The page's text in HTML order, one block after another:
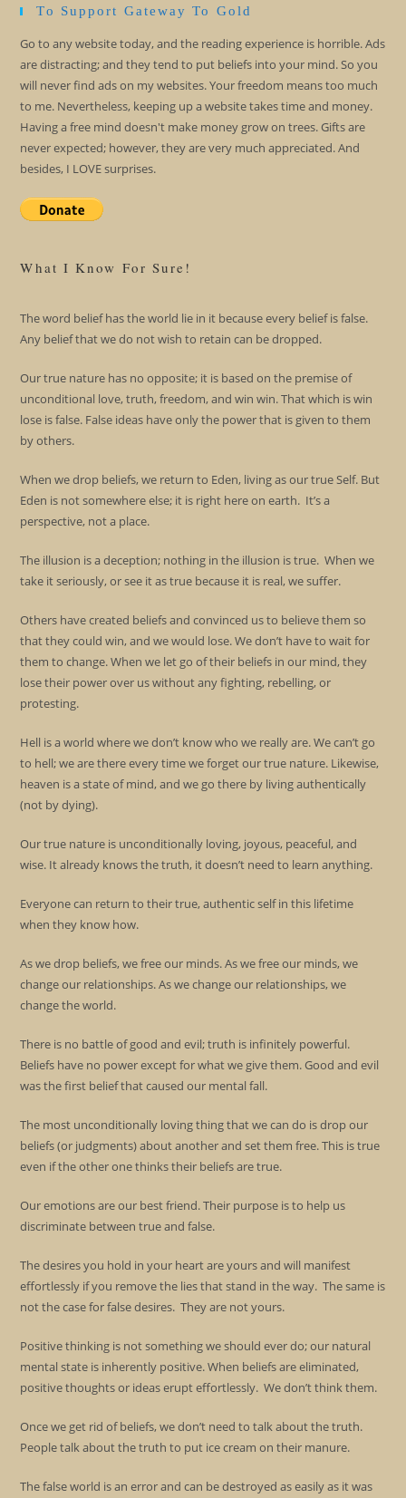
To Support Gateway To Gold
Go to any website today, and the reading experience is horrible. Ads
are distracting; and they tend to put beliefs into your mind. So you
will never find ads on my websites. Your freedom means too much
to me. Nevertheless, keeping up a website takes time and money.
Having a free mind doesn't make money grow on trees. Gifts are
never expected; however, they are very much appreciated. And
besides, I LOVE surprises.
What I Know For Sure!
The word belief has the world lie in it because every belief is false.
Any belief that we do not wish to retain can be dropped.
Our true nature has no opposite; it is based on the premise of
unconditional love, truth, freedom, and win win. That which is win
lose is false. False ideas have only the power that is given to them
by others.
When we drop beliefs, we return to Eden, living as our true Self. But
Eden is not somewhere else; it is right here on earth. It’s a
perspective, not a place.
The illusion is a deception; nothing in the illusion is true. When we
take it seriously, or see it as true because it is real, we suffer.
Others have created beliefs and convinced us to believe them so
that they could win, and we would lose. We don’t have to wait for
them to change. When we let go of their beliefs in our mind, they
lose their power over us without any fighting, rebelling, or
protesting.
Hell is a world where we don’t know who we really are. We can’t go
to hell; we are there every time we forget our true nature. Likewise,
heaven is a state of mind, and we go there by living authentically
(not by dying).
Our true nature is unconditionally loving, joyous, peaceful, and
wise. It already knows the truth, it doesn’t need to learn anything.
Everyone can return to their true, authentic self in this lifetime
when they know how.
As we drop beliefs, we free our minds. As we free our minds, we
change our relationships. As we change our relationships, we
change the world.
There is no battle of good and evil; truth is infinitely powerful.
Beliefs have no power except for what we give them. Good and evil
was the first belief that caused our mental fall.
The most unconditionally loving thing that we can do is drop our
beliefs (or judgments) about another and set them free. This is true
even if the other one thinks their beliefs are true.
Our emotions are our best friend. Their purpose is to help us
discriminate between true and false.
The desires you hold in your heart are yours and will manifest
effortlessly if you remove the lies that stand in the way. The same is
not the case for false desires. They are not yours.
Positive thinking is not something we should ever do; our natural
mental state is inherently positive. When beliefs are eliminated,
positive thoughts or ideas erupt effortlessly. We don’t think them.
Once we get rid of beliefs, we don’t need to talk about the truth.
People talk about the truth to put ice cream on their manure.
The false world is an error and can be destroyed as easily as it was